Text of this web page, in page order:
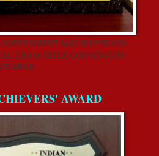
AND INDYWOOD
2018 @ HITEX CONVENTION
AWARD